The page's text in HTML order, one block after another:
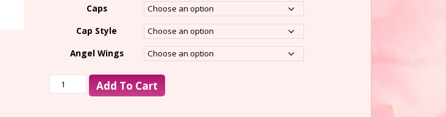
Caps
Cap Style
Angel Wings
Add To Cart